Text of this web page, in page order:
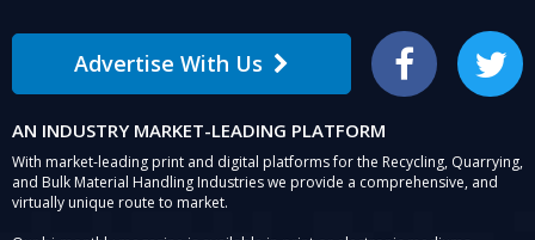
Advertise With Us Facebook Twitter
AN INDUSTRY MARKET-LEADING PLATFORM
With market-leading print and digital platforms for the Recycling, Quarrying,
and Bulk Material Handling Industries we provide a comprehensive, and
virtually unique route to market.